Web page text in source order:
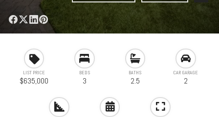
LIST PRICE
$635,000
BEDS
3
BATHS
2.5
CAR GARAGE
2